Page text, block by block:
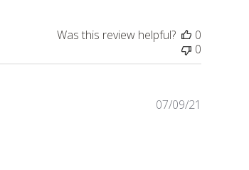
Was this review helpful?
0
0
07/09/21